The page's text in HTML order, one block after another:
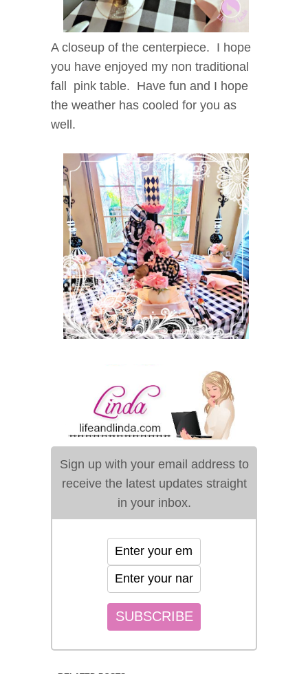
A closeup of the centerpiece. I hope
you have enjoyed my non traditional
fall pink table. Have fun and I hope
the weather has cooled for you as
well.
Sign up with your email address to
receive the latest updates straight
in your inbox.